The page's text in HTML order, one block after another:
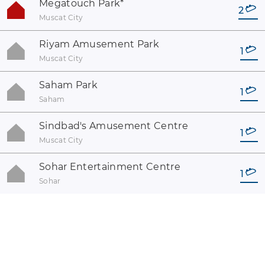
Megatouch Park*
Muscat City
2
Riyam Amusement Park
Muscat City
1
Saham Park
Saham
1
Sindbad's Amusement Centre
Muscat City
1
Sohar Entertainment Centre
Sohar
1